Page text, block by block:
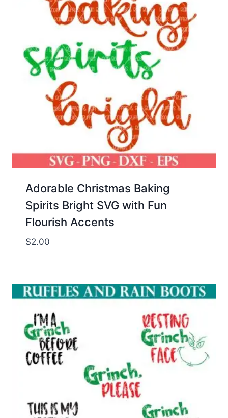
Adorable Christmas Baking
Spirits Bright SVG with Fun
Flourish Accents
$2.00